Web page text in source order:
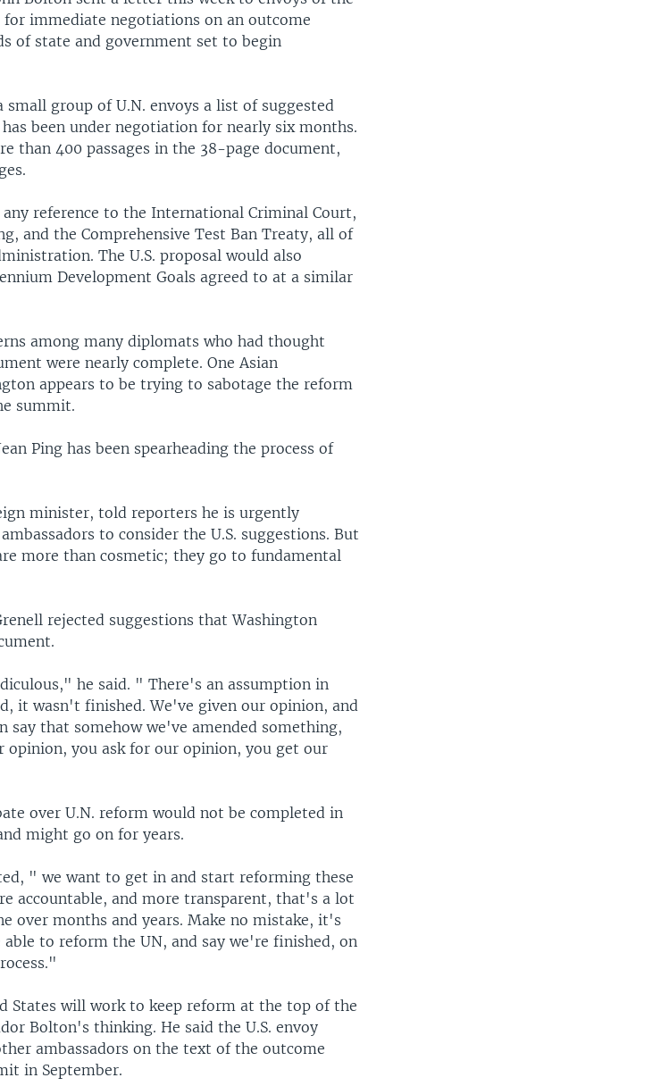
immediate negotiations on an outcome
of state and government set to begin
small group of U.N. envoys a list of suggested
been under negotiation for nearly six months.
than 400 passages in the 38-page document,
reference to the International Criminal Court,
and the Comprehensive Test Ban Treaty, all of
The U.S. proposal would also
Development Goals agreed to at a similar
among many diplomats who had thought
were nearly complete. One Asian
appears to be trying to sabotage the reform
summit.
Ping has been spearheading the process of
minister, told reporters he is urgently
to consider the U.S. suggestions. But
more than cosmetic; they go to fundamental
rejected suggestions that Washington
he said. " There's an assumption in
it wasn't finished. We've given our opinion, and
say that somehow we've amended something,
you ask for our opinion, you get our
over U.N. reform would not be completed in
might go on for years.
" we want to get in and start reforming these
accountable, and more transparent, that's a lot
over months and years. Make no mistake, it's
to reform the UN, and say we're finished, on
States will work to keep reform at the top of the
Bolton's thinking. He said the U.S. envoy
ambassadors on the text of the outcome
in September.